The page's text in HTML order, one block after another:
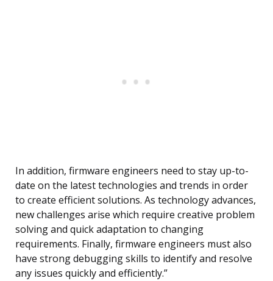
In addition, firmware engineers need to stay up-to-
date on the latest technologies and trends in order
to create efficient solutions. As technology advances,
new challenges arise which require creative problem
solving and quick adaptation to changing
requirements. Finally, firmware engineers must also
have strong debugging skills to identify and resolve
any issues quickly and efficiently.”